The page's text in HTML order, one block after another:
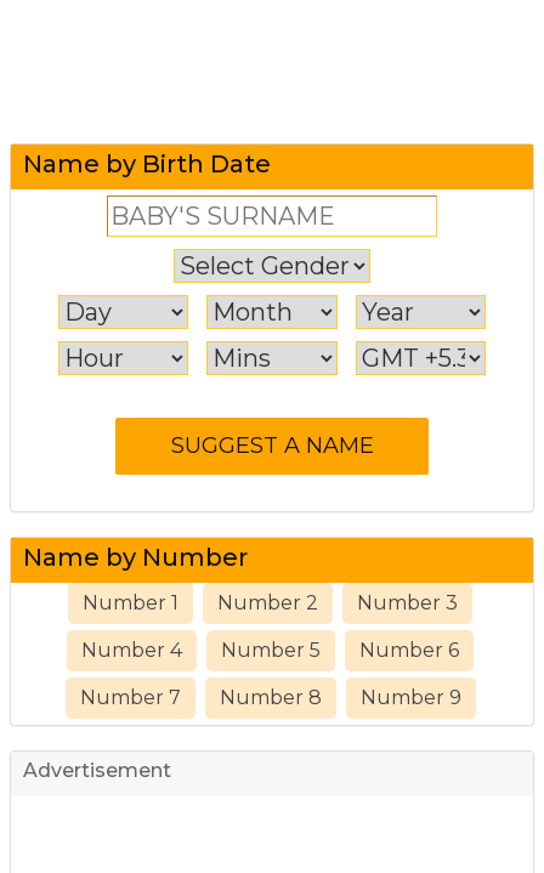
Name by Birth Date
Name by Number
Number 1 Number 2 Number 3
Number 4 Number 5 Number 6
Number 7 Number 8 Number 9
Advertisement